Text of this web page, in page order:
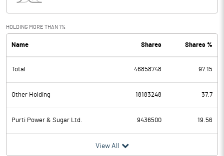
HOLDING MORE THAN 1%
Name Shares Shares %
Total 46858748 97.15
Other Holding 18183248 37.7
Purti Power & Sugar Ltd. 9436500 19.56
View All